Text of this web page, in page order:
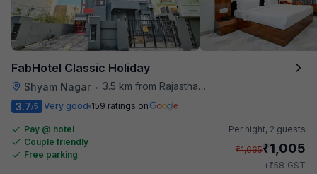
FabHotel Classic Holiday
Shyam Nagar •
3.5 km from Rajasthan High Court
3.7/5 Very good 159 ratings on
Pay @ hotel
Couple friendly
Free parking
Per night, 2 guests
₹1,665₹1,005
+₹58 GST